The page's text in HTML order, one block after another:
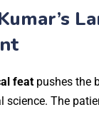
feat pushes the
science. The